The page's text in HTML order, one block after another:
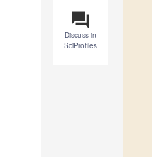
question_answer
Discuss in
SciProfiles